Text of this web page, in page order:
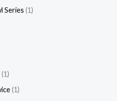
Series 1
1
1